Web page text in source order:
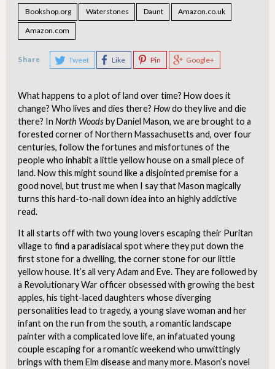
Bookshop.org
Waterstones Daunt Amazon.co.uk
Amazon.com
Share Tweet Like Pin Google+
What happens to a plot of land over time? How does it
change? Who lives and dies there? Howdo they live and die
there? In North Woodsby Daniel Mason, we are brought to a
forested corner of Northern Massachusetts and, over four
centuries, follow the fortunes and misfortunes of the
people who inhabit a little yellow house on a small piece of
land. Now this might sound like a disjointed premise for a
good novel, but trust me when I say that Mason magically
turns this hard-to-nail down idea into an highly addictive
read.
It all starts off with two young lovers escaping their Puritan
village to find a paradisiacal spot where they put down the
first stone for a dwelling, the corner stone for our little
yellow house. It’s all very Adam and Eve. They are followed by
a Revolutionary War officer obsessed with growing the best
apples, his tight-laced daughters whose diverging
personalities lead to tragedy, a young slave woman and her
infant on the run from the south, a romantic landscape
painter with a complicated love life, an infatuated young
couple escaping for a romantic weekend who unwittingly
brings with them Elm disease and many more. Mason’s novel